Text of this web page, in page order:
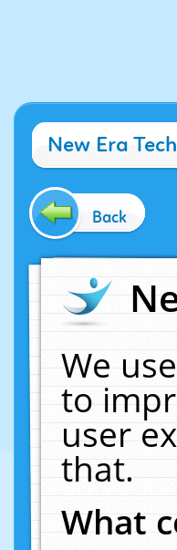
New Era
Back
We
to
user
that.
What